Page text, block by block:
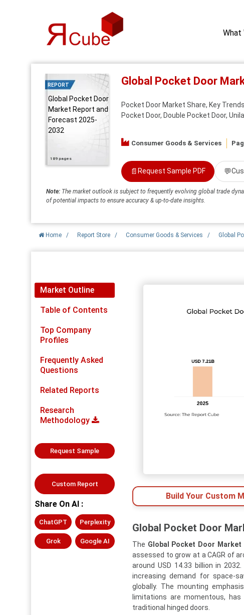
What
REPORT
Global Pocket Door
Market Report and
Forecast 2025-
2032
189 pages
Global Pocket Door
Pocket Door Market Share, Key
Pocket Door, Double Pocket Door,
Consumer Goods & Services
📄 Request Sample PDF 💬
Note: The market outlook is subject to frequently evolving global trade
of potential impacts to ensure accuracy & up-to-date insights.
Home / Report Store / Consumer Goods & Services / Global
Market Outline
Table of Contents
Top Company
Profiles
Frequently Asked
Questions
Related Reports
Research
Methodology
Request Sample
Custom Report
Share On AI :
ChatGPT Perplexity
Grok Google AI
Build Your Custom
Global Pocket Door
The Global Pocket Door Market
assessed to grow at a CAGR of
around USD 14.33 billion in
increasing demand for space-
globally. The mounting
limitations are momentous,
traditional hinged doors.